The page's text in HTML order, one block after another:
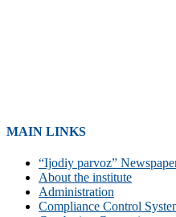
MAIN LINKS
“Ijodiy parvoz”
About the institute
Administration
Compliance Control